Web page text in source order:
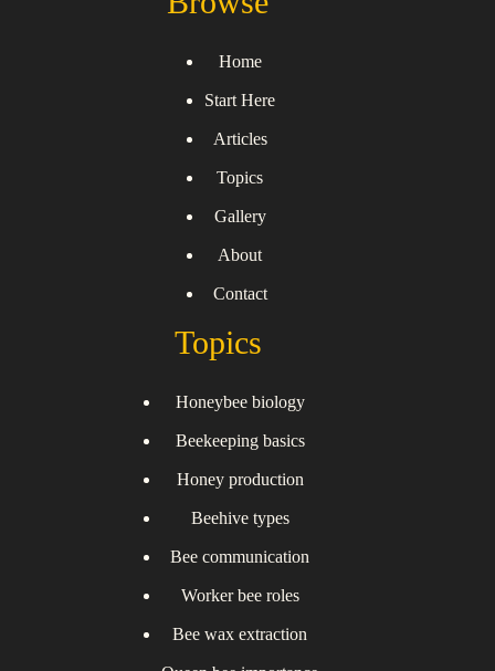
Home
Start Here
Articles
Topics
Gallery
About
Contact
Topics
Honeybee biology
Beekeeping basics
Honey production
Beehive types
Bee communication
Worker bee roles
Bee wax extraction